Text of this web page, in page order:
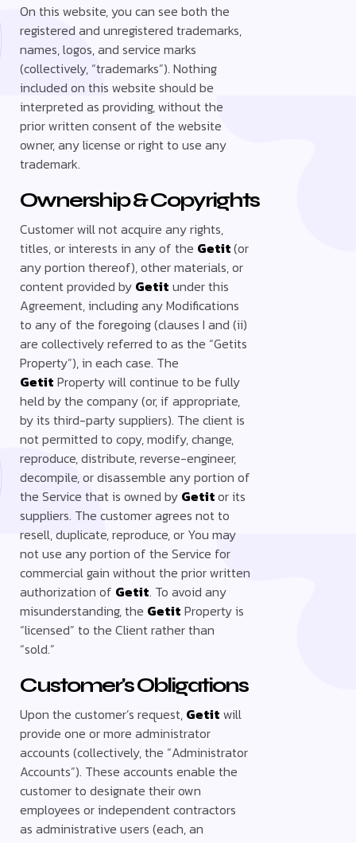
On this website, you can see both the
registered and unregistered trademarks,
names, logos, and service marks
(collectively, “trademarks”). Nothing
included on this website should be
interpreted as providing, without the
prior written consent of the website
owner, any license or right to use any
trademark.
Ownership & Copyrights
Customer will not acquire any rights,
titles, or interests in any of the Getit(or
any portion thereof), other materials, or
content provided by Getit under this
Agreement, including any Modifications
to any of the foregoing (clauses I and (ii)
are collectively referred to as the “Getits
Property”), in each case. The
Getit Property will continue to be fully
held by the company (or, if appropriate,
by its third-party suppliers). The client is
not permitted to copy, modify, change,
reproduce, distribute, reverse-engineer,
decompile, or disassemble any portion of
the Service that is owned by Getitor its
suppliers. The customer agrees not to
resell, duplicate, reproduce, or You may
not use any portion of the Service for
commercial gain without the prior written
authorization of Getit. To avoid any
misunderstanding, the Getit Property is
“licensed” to the Client rather than
“sold.”
Customer's Obligations
Upon the customer’s request, Getit will
provide one or more administrator
accounts (collectively, the “Administrator
Accounts”). These accounts enable the
customer to designate their own
employees or independent contractors
as administrative users (each, an